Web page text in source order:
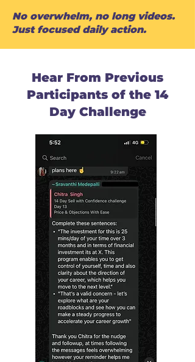
No overwhelm, no long videos.
Just focused daily action.
Hear From Previous
Participants of the 14
Day Challenge